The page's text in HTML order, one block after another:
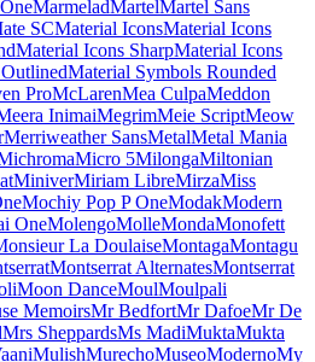
League Script
League Spartan
Leckerli One
Ledger
Lemon
Lemonada
Lexend Deca
Lexend Exa
Lexend Giga
Lexend Mega
Lexend Peta
Lexend Tera
Lexend Zetta
Libre Barcode 128
Libre Barcode 128 Text